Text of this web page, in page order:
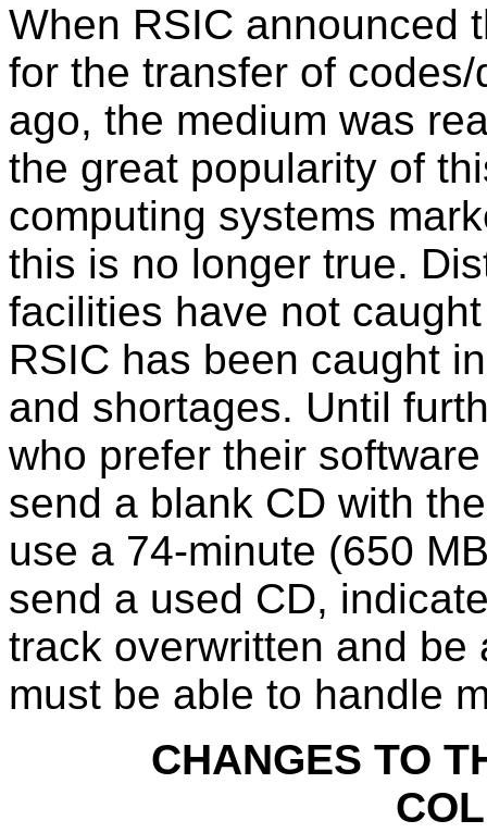
When RSIC announced
for the transfer of
ago, the medium was
the great popularity of
computing systems
this is no longer true.
facilities have not
RSIC has been caught
and shortages. Until
who prefer their
send a blank CD with
use a 74-minute (650
send a used CD,
track overwritten and be
must be able to handle
CHANGES TO